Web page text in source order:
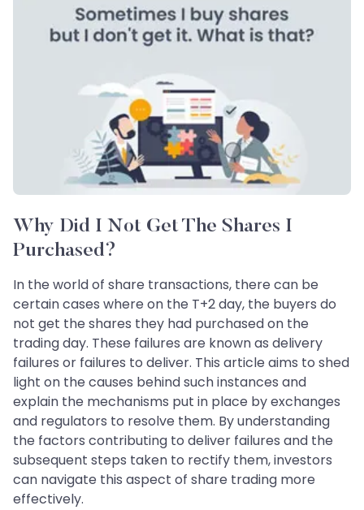
Why Did I Not Get The Shares I
Purchased?
In the world of share transactions, there can be
certain cases where on the T+2 day, the buyers do
not get the shares they had purchased on the
trading day. These failures are known as delivery
failures or failures to deliver. This article aims to shed
light on the causes behind such instances and
explain the mechanisms put in place by exchanges
and regulators to resolve them. By understanding
the factors contributing to deliver failures and the
subsequent steps taken to rectify them, investors
can navigate this aspect of share trading more
effectively.